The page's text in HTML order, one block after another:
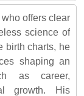
offers clear
science of
birth charts, he
shaping an
as career,
growth. His